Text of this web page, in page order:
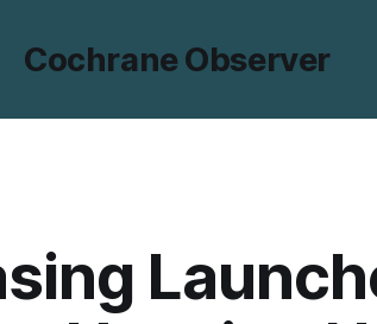
Cochrane Observer